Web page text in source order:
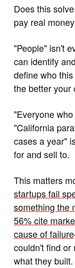
Does this
pay real
"People" isn't
can identify
define who
the better your
"Everyone
"California
cases a year"
for and sell to.
This matters
startups fail
something the
56% cite
cause of failure
couldn't find or
what they built.